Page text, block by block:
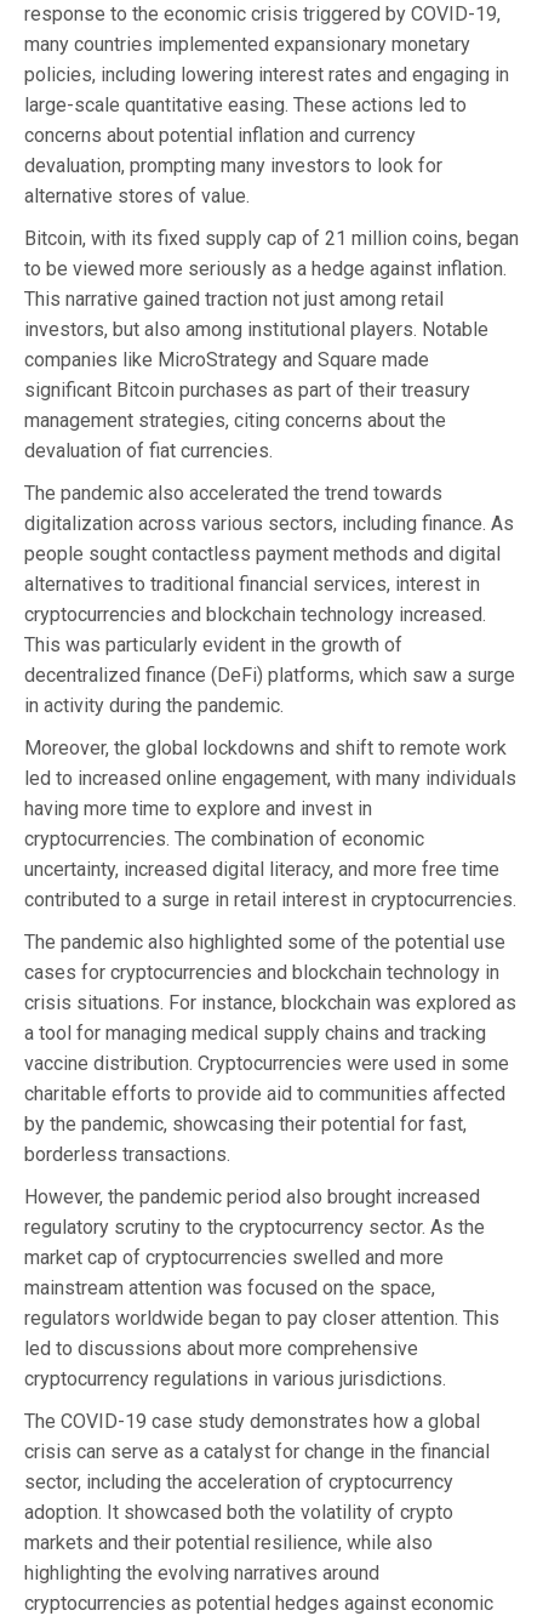
response to the economic crisis triggered by COVID-19,
many countries implemented expansionary monetary
policies, including lowering interest rates and engaging in
large-scale quantitative easing. These actions led to
concerns about potential inflation and currency
devaluation, prompting many investors to look for
alternative stores of value.
Bitcoin, with its fixed supply cap of 21 million coins, began
to be viewed more seriously as a hedge against inflation.
This narrative gained traction not just among retail
investors, but also among institutional players. Notable
companies like MicroStrategy and Square made
significant Bitcoin purchases as part of their treasury
management strategies, citing concerns about the
devaluation of fiat currencies.
The pandemic also accelerated the trend towards
digitalization across various sectors, including finance. As
people sought contactless payment methods and digital
alternatives to traditional financial services, interest in
cryptocurrencies and blockchain technology increased.
This was particularly evident in the growth of
decentralized finance (DeFi) platforms, which saw a surge
in activity during the pandemic.
Moreover, the global lockdowns and shift to remote work
led to increased online engagement, with many individuals
having more time to explore and invest in
cryptocurrencies. The combination of economic
uncertainty, increased digital literacy, and more free time
contributed to a surge in retail interest in cryptocurrencies.
The pandemic also highlighted some of the potential use
cases for cryptocurrencies and blockchain technology in
crisis situations. For instance, blockchain was explored as
a tool for managing medical supply chains and tracking
vaccine distribution. Cryptocurrencies were used in some
charitable efforts to provide aid to communities affected
by the pandemic, showcasing their potential for fast,
borderless transactions.
However, the pandemic period also brought increased
regulatory scrutiny to the cryptocurrency sector. As the
market cap of cryptocurrencies swelled and more
mainstream attention was focused on the space,
regulators worldwide began to pay closer attention. This
led to discussions about more comprehensive
cryptocurrency regulations in various jurisdictions.
The COVID-19 case study demonstrates how a global
crisis can serve as a catalyst for change in the financial
sector, including the acceleration of cryptocurrency
adoption. It showcased both the volatility of crypto
markets and their potential resilience, while also
highlighting the evolving narratives around
cryptocurrencies as potential hedges against economic